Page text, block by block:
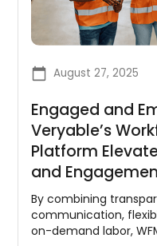
August 27, 2025
Engaged and
Veryable’s
Platform
and
By combining
communication,
on-demand labor,